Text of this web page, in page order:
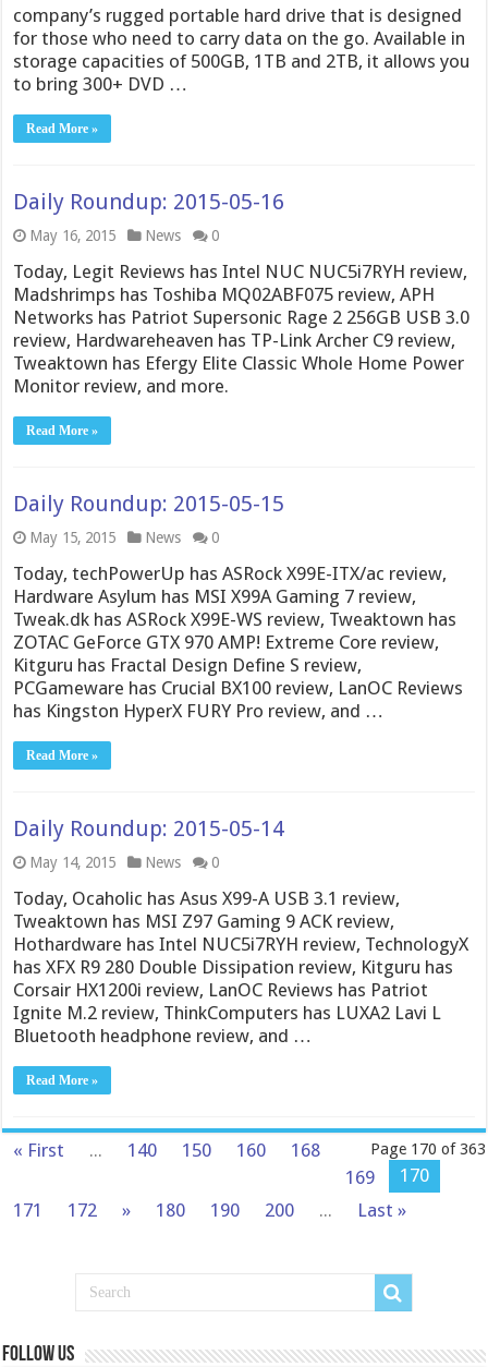
company’s rugged portable hard drive that is designed
for those who need to carry data on the go. Available in
storage capacities of 500GB, 1TB and 2TB, it allows you
to bring 300+ DVD …
Read More »
Daily Roundup: 2015-05-16
May 16, 2015 News 0
Today, Legit Reviews has Intel NUC NUC5i7RYH review,
Madshrimps has Toshiba MQ02ABF075 review, APH
Networks has Patriot Supersonic Rage 2 256GB USB 3.0
review, Hardwareheaven has TP-Link Archer C9 review,
Tweaktown has Efergy Elite Classic Whole Home Power
Monitor review, and more.
Read More »
Daily Roundup: 2015-05-15
May 15, 2015 News 0
Today, techPowerUp has ASRock X99E-ITX/ac review,
Hardware Asylum has MSI X99A Gaming 7 review,
Tweak.dk has ASRock X99E-WS review, Tweaktown has
ZOTAC GeForce GTX 970 AMP! Extreme Core review,
Kitguru has Fractal Design Define S review,
PCGameware has Crucial BX100 review, LanOC Reviews
has Kingston HyperX FURY Pro review, and …
Read More »
Daily Roundup: 2015-05-14
May 14, 2015 News 0
Today, Ocaholic has Asus X99-A USB 3.1 review,
Tweaktown has MSI Z97 Gaming 9 ACK review,
Hothardware has Intel NUC5i7RYH review, TechnologyX
has XFX R9 280 Double Dissipation review, Kitguru has
Corsair HX1200i review, LanOC Reviews has Patriot
Ignite M.2 review, ThinkComputers has LUXA2 Lavi L
Bluetooth headphone review, and …
Read More »
Page 170 of 363
« First ... 140 150 160
168
169
170
171
172 » 180 190 200 ... Last »
Follow us